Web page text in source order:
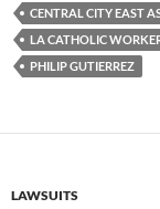
b
o
o
k
t
e
r
i
t
CENTRAL CITY EAST
LA CATHOLIC
PHILIP GUTIERREZ
LAWSUITS